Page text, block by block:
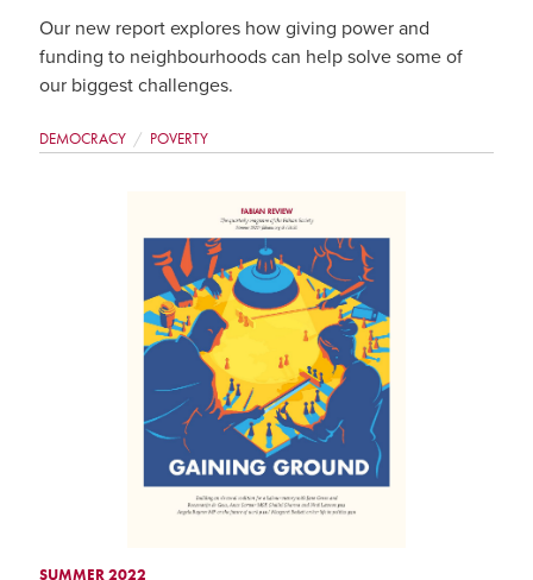
Our new report explores how giving power and
funding to neighbourhoods can help solve some of
our biggest challenges.
DEMOCRACY POVERTY
SUMMER 2022